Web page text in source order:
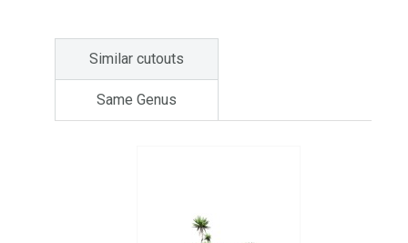
Similar cutouts
Same Genus